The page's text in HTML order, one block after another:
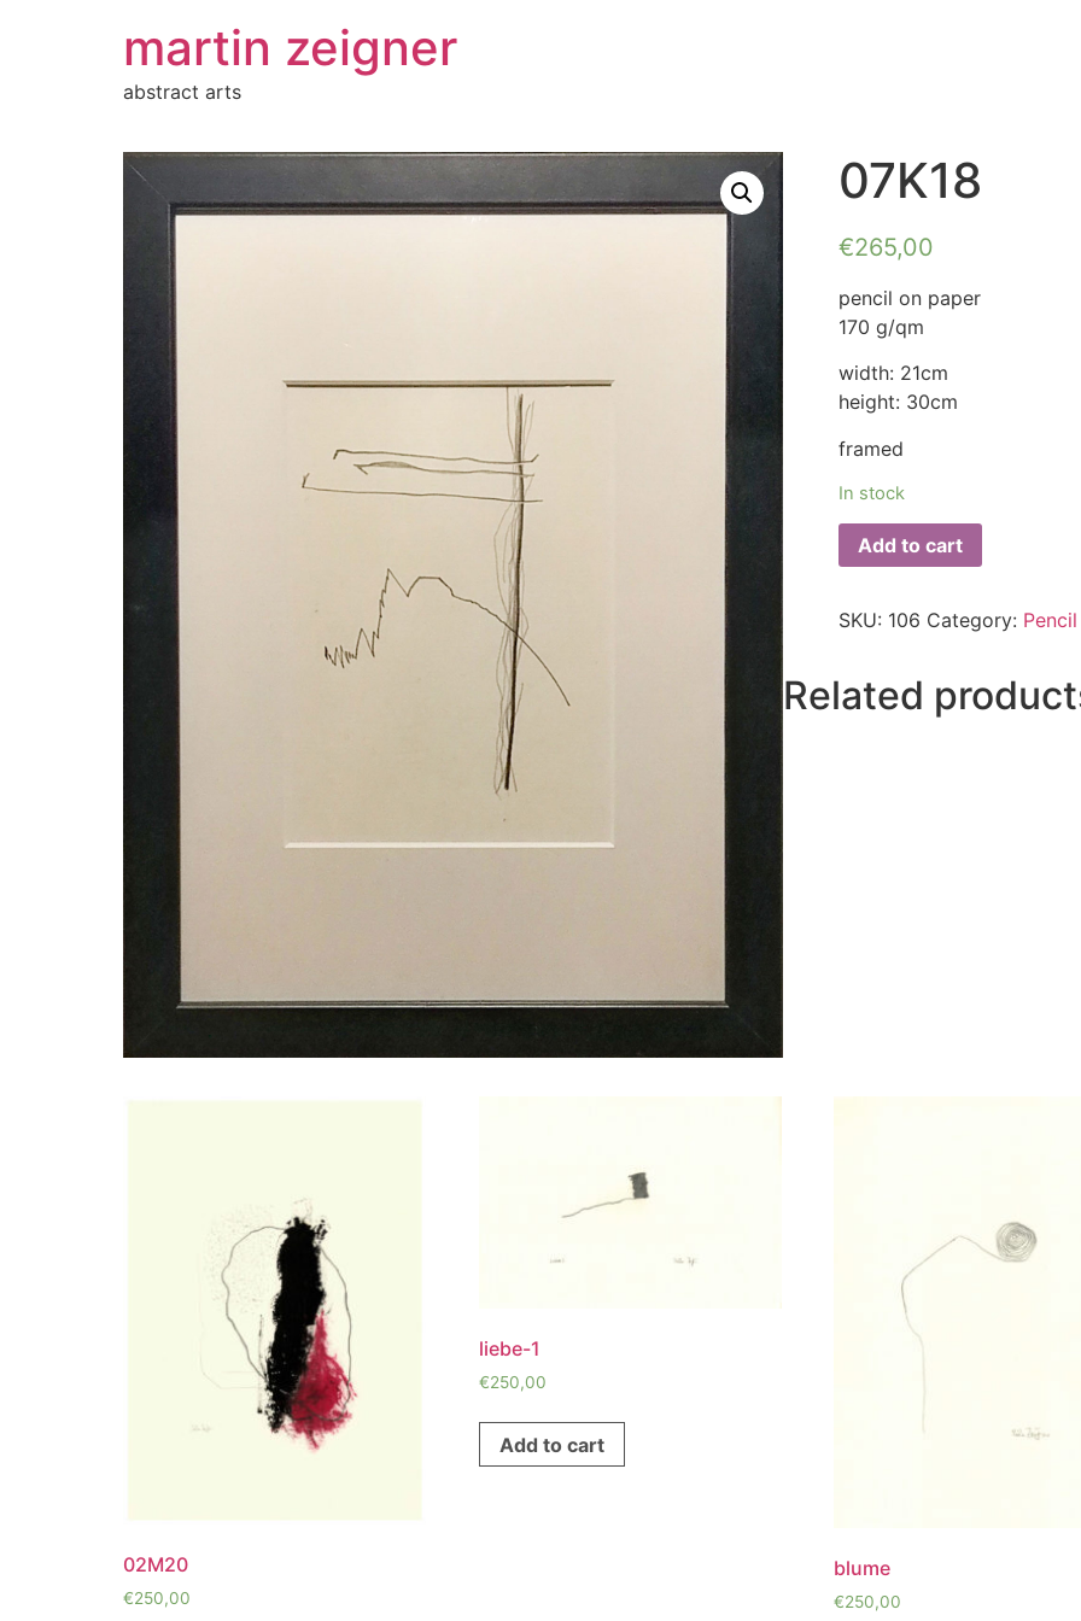
martin zeigner
abstract arts
07K18
€265,00
pencil on paper
170 g/qm
width: 21cm
height: 30cm
framed
In stock
Add to cart
SKU: 106 Category: Pencil
Related
02M20
€250,00
liebe-1
€250,00
Add to cart
blume
€250,00